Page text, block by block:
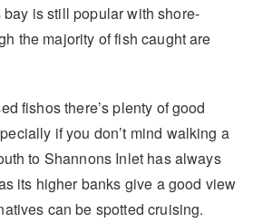
is still popular with shore-
the majority of fish caught are
fishos there’s plenty of good
if you don’t mind walking a
to Shannons Inlet has always
its higher banks give a good view
can be spotted cruising.